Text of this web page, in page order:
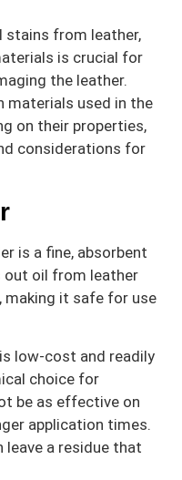
stains from leather,
is crucial for
the leather.
materials used in the
on their properties,
considerations for
is a fine, absorbent
oil from leather
making it safe for use
low-cost and readily
choice for
be as effective on
application times.
leave a residue that